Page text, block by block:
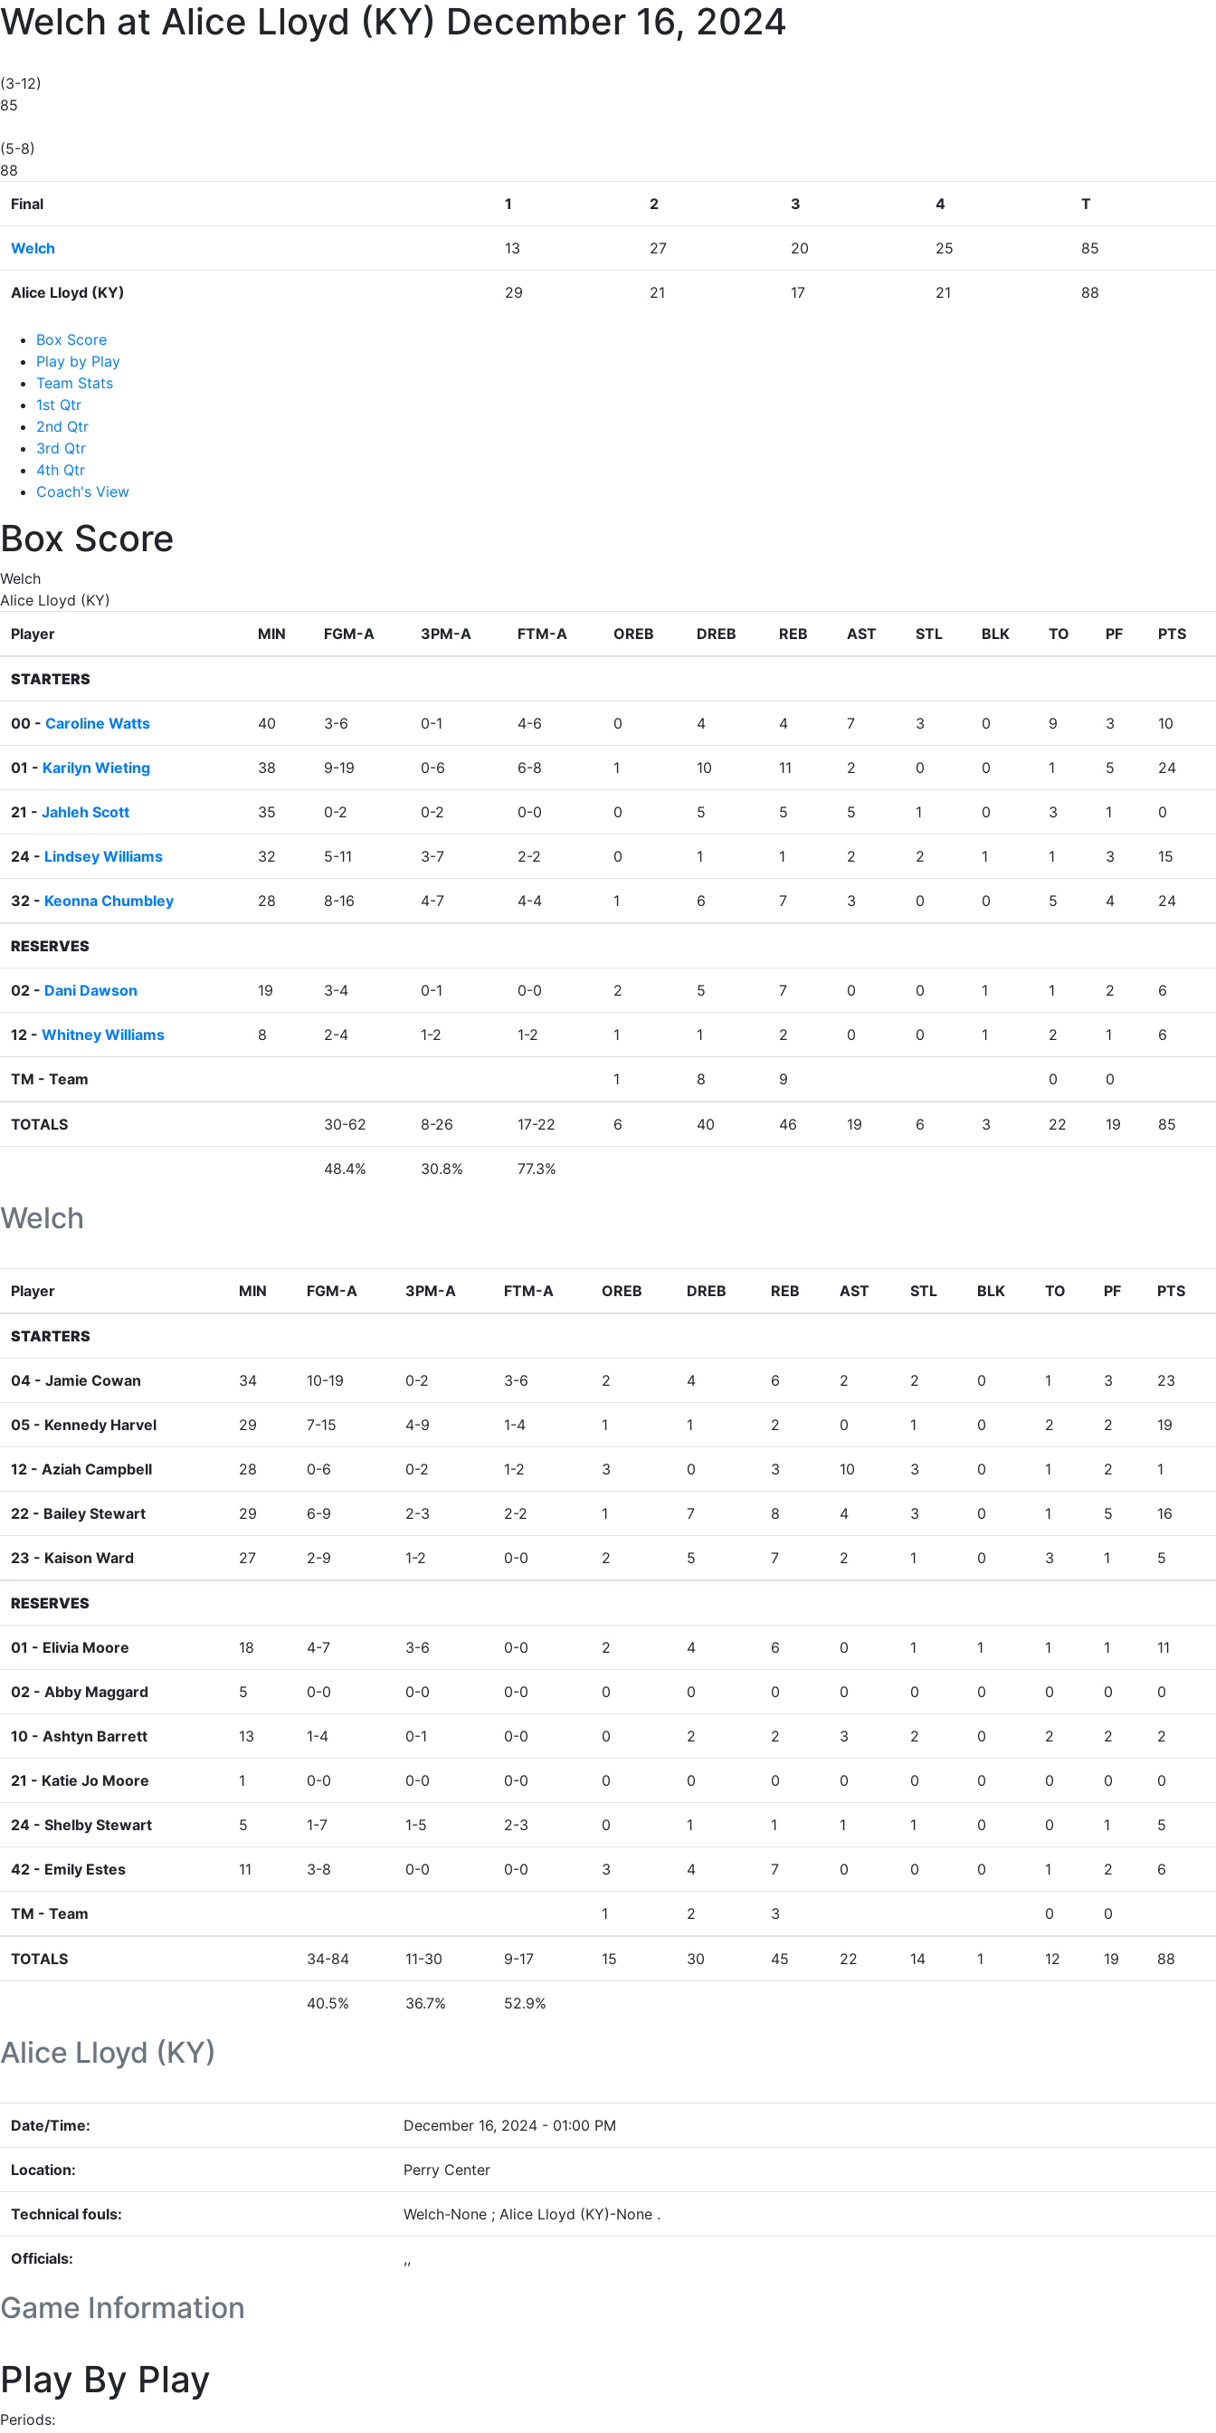
Welch at Alice Lloyd (KY) December 16, 2024
(3-12)
85
(5-8)
88
Final
1 2 3 4 T
Welch 13 27 20 25 85
Alice Lloyd (KY) 29 21 17 21 88
Box Score
Play by Play
Team Stats
1st Qtr
2nd Qtr
3rd Qtr
4th Qtr
Coach's View
Box Score
Welch
Alice Lloyd (KY)
Welch
Player MIN FGM-A 3PM-A FTM-A OREB DREB REB AST STL BLK TO PF PTS
STARTERS
00 - Caroline Watts 40 3-6 0-1 4-6 0 4 4 7 3 0 9 3 10
01 - Karilyn Wieting 38 9-19 0-6 6-8 1 10 11 2 0 0 1 5 24
21 - Jahleh Scott 35 0-2 0-2 0-0 0 5 5 5 1 0 3 1 0
24 - Lindsey Williams 32 5-11 3-7 2-2 0 1 1 2 2 1 1 3 15
32 - Keonna Chumbley 28 8-16 4-7 4-4 1 6 7 3 0 0 5 4 24
RESERVES
02 - Dani Dawson 19 3-4 0-1 0-0 2 5 7 0 0 1 1 2 6
12 - Whitney Williams 8 2-4 1-2 1-2 1 1 2 0 0 1 2 1 6
TM - Team 1 8 9 0 0
TOTALS 30-62 8-26 17-22 6 40 46 19 6 3 22 19 85
48.4% 30.8% 77.3%
Alice Lloyd (KY)
Player MIN FGM-A 3PM-A FTM-A OREB DREB REB AST STL BLK TO PF PTS
STARTERS
04 - Jamie Cowan 34 10-19 0-2 3-6 2 4 6 2 2 0 1 3 23
05 - Kennedy Harvel 29 7-15 4-9 1-4 1 1 2 0 1 0 2 2 19
12 - Aziah Campbell 28 0-6 0-2 1-2 3 0 3 10 3 0 1 2 1
22 - Bailey Stewart 29 6-9 2-3 2-2 1 7 8 4 3 0 1 5 16
23 - Kaison Ward 27 2-9 1-2 0-0 2 5 7 2 1 0 3 1 5
RESERVES
01 - Elivia Moore 18 4-7 3-6 0-0 2 4 6 0 1 1 1 1 11
02 - Abby Maggard 5 0-0 0-0 0-0 0 0 0 0 0 0 0 0 0
10 - Ashtyn Barrett 13 1-4 0-1 0-0 0 2 2 3 2 0 2 2 2
21 - Katie Jo Moore 1 0-0 0-0 0-0 0 0 0 0 0 0 0 0 0
24 - Shelby Stewart 5 1-7 1-5 2-3 0 1 1 1 1 0 0 1 5
42 - Emily Estes 11 3-8 0-0 0-0 3 4 7 0 0 0 1 2 6
TM - Team 1 2 3 0 0
TOTALS 34-84 11-30 9-17 15 30 45 22 14 1 12 19 88
40.5% 36.7% 52.9%
Game Information
Date/Time: December 16, 2024 - 01:00 PM
Location: Perry Center
Technical fouls: Welch-None ; Alice Lloyd (KY)-None .
Officials: ,,
Play By Play
Periods: